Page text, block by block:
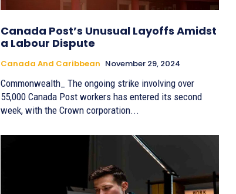
Canada Post’s Unusual Layoffs Amidst
a Labour Dispute
Canada And Caribbean November 29, 2024
Commonwealth_ The ongoing strike involving over
55,000 Canada Post workers has entered its second
week, with the Crown corporation...